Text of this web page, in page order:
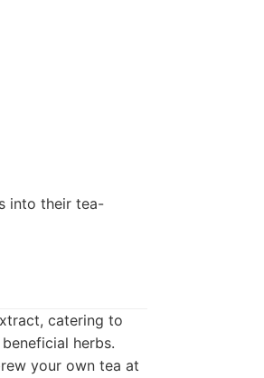
into their tea-
catering to
herbs.
your own tea at